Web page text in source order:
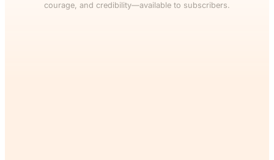
courage, and credibility—available to subscribers.